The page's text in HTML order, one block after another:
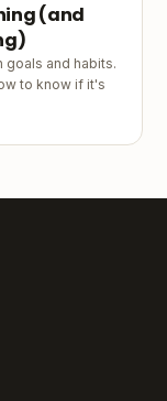
(and
goals and habits.
to know if it's